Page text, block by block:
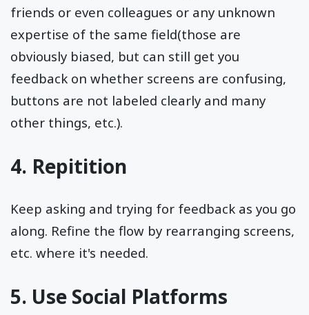
friends or even colleagues or any unknown
expertise of the same field(those are
obviously biased, but can still get you
feedback on whether screens are confusing,
buttons are not labeled clearly and many
other things, etc.).
4. Repitition
Keep asking and trying for feedback as you go
along. Refine the flow by rearranging screens,
etc. where it's needed.
5. Use Social Platforms